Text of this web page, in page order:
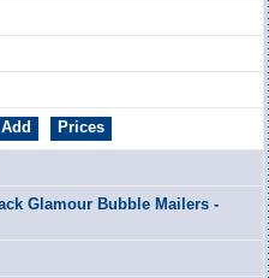
Glamour Bubble Mailers -